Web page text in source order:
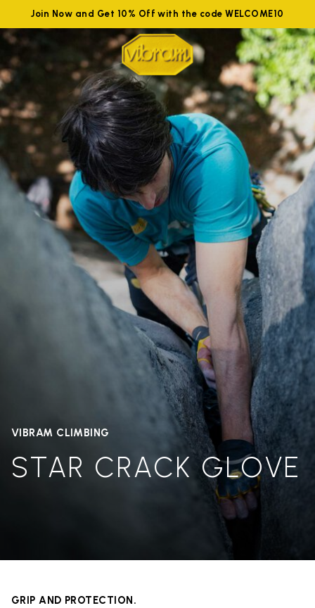
Join Now and Get 10% Off with the code WELCOME10
VIBRAM CLIMBING
STAR CRACK GLOVE
GRIP AND PROTECTION.